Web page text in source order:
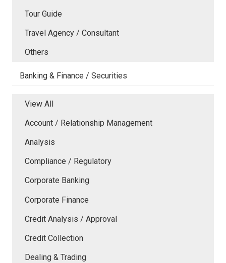
Tour Guide
Travel Agency / Consultant
Others
Banking & Finance / Securities
View All
Account / Relationship Management
Analysis
Compliance / Regulatory
Corporate Banking
Corporate Finance
Credit Analysis / Approval
Credit Collection
Dealing & Trading